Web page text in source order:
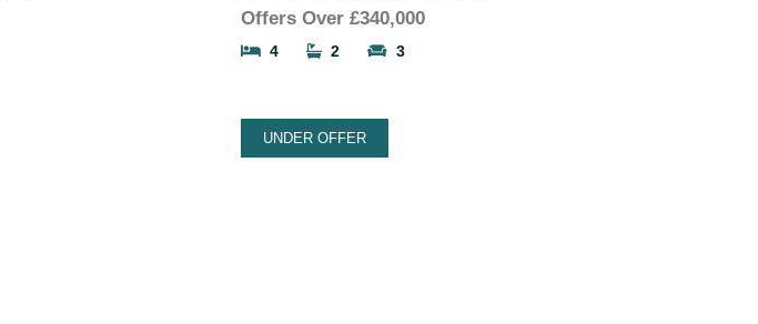
Offers Over£340,000
4 2 3
UNDER OFFER